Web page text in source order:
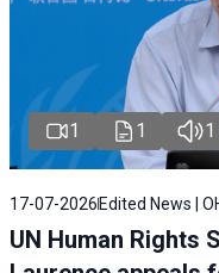
1 1 1
17-07-2026 Edited News |
UN Human Rights